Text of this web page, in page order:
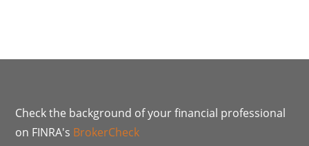
Check the background of your financial professional
on FINRA's BrokerCheck